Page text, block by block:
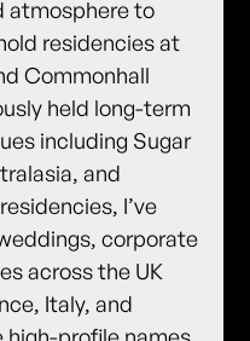
atmosphere to
residencies at
Commonhall
held long-term
including Sugar
and
I’ve
corporate
across the UK
Italy, and